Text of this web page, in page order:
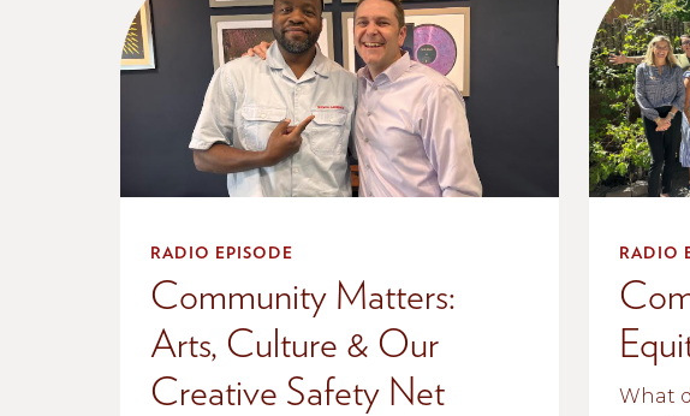
RADIO EPISODE
Community Matters:
Arts, Culture & Our
Creative Safety Net
RADIO
What